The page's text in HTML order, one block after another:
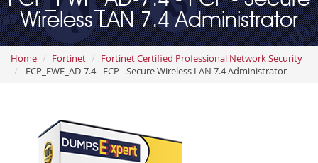
Wireless LAN 7.4 Administrator
Home Fortinet
Fortinet Certified Professional Network Security
FCP_FWF_AD-7.4 - FCP - Secure Wireless LAN 7.4 Administrator